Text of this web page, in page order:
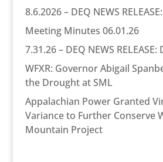
8.6.2026 – DEQ NEWS
Meeting Minutes 06.01.26
7.31.26 – DEQ NEWS
WFXR: Governor Abigail
the Drought at SML
Appalachian Power Granted
Variance to Further Conserve
Mountain Project